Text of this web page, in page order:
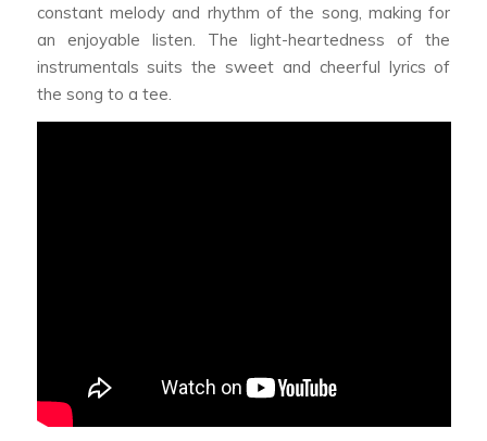
constant melody and rhythm of the song, making for
an enjoyable listen. The light-heartedness of the
instrumentals suits the sweet and cheerful lyrics of
the song to a tee.